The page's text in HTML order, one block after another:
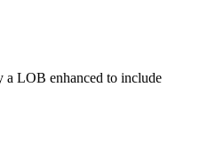
a LOB enhanced to include